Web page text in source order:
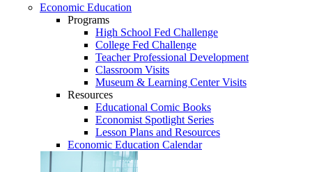
Economic Education
Programs
High School Fed Challenge
College Fed Challenge
Teacher Professional Development
Classroom Visits
Museum & Learning Center Visits
Resources
Educational Comic Books
Economist Spotlight Series
Lesson Plans and Resources
Economic Education Calendar